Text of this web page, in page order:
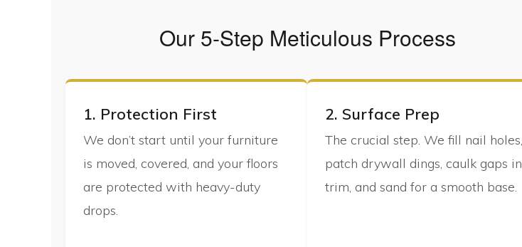
Our 5-Step Meticulous Process
1. Protection First
We don’t start until your furniture
is moved, covered, and your floors
are protected with heavy-duty
drops.
2. Surface Prep
The crucial step. We fill nail holes,
patch drywall dings, caulk gaps in
trim, and sand for a smooth base.